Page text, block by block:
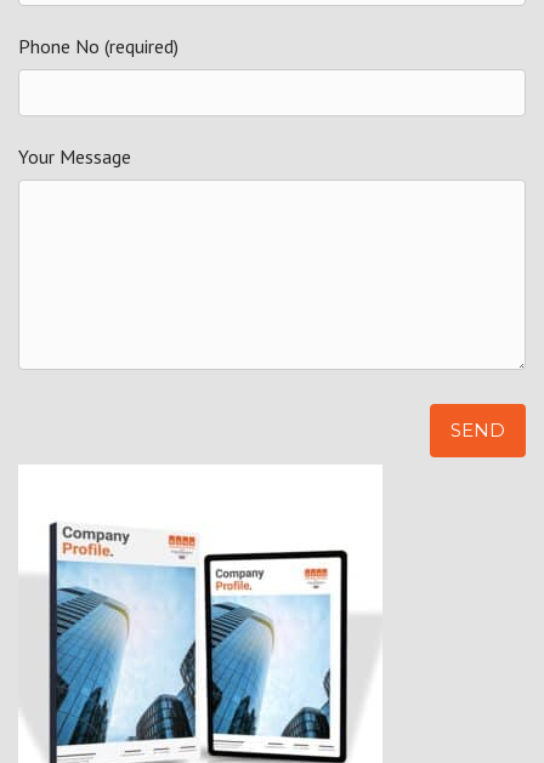
Phone No (required)
Your Message